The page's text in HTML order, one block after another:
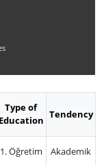
Type of
Education Tendency
1. Öğretim Akademik